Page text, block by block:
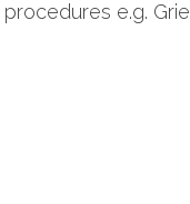
e.g.